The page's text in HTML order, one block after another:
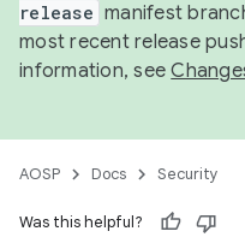
release manifest
most recent release
information, see
AOSP Docs Security
Was this helpful?